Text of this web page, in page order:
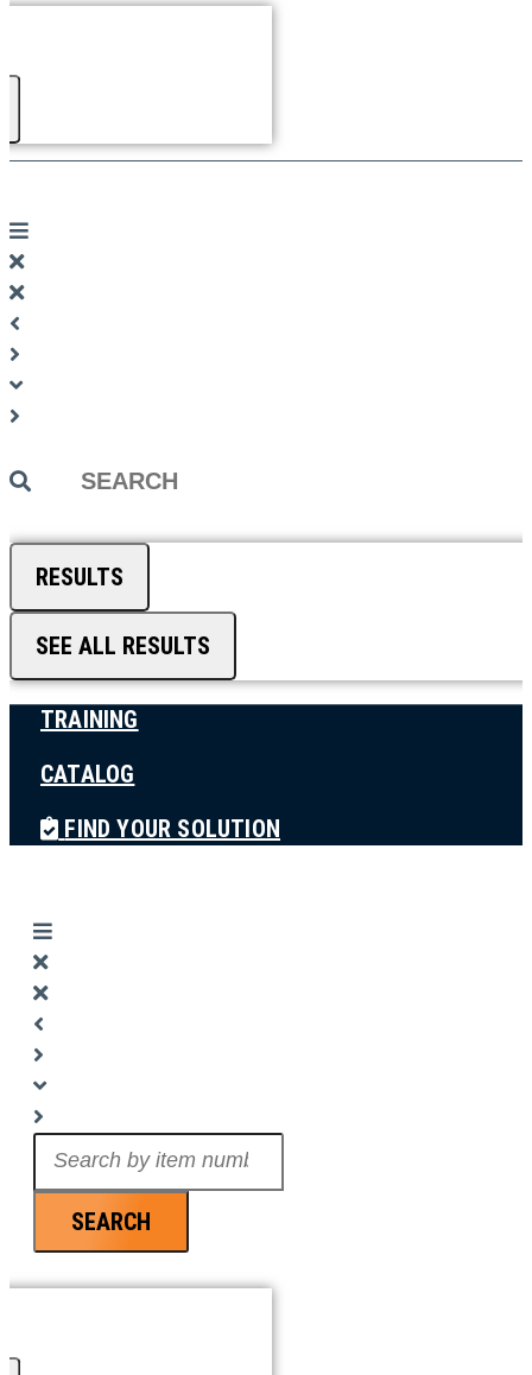
Search
RESULTS
SEE ALL RESULTS
TRAINING
CATALOG
FIND YOUR SOLUTION
SEARCH